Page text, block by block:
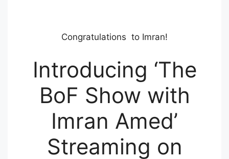
Congratulations to Imran!
Introducing ‘The
BoF Show with
Imran Amed’
Streaming on